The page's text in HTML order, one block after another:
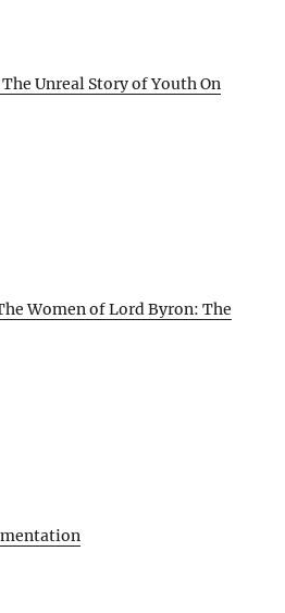
Unreal Story of Youth On
Women of Lord Byron: The